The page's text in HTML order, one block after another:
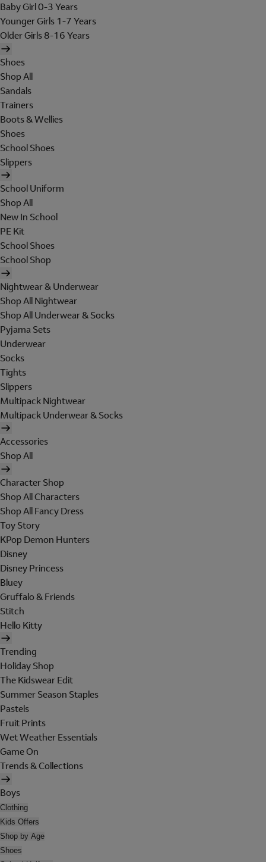
Baby Girl 0-3 Years
Younger Girls 1-7 Years
Older Girls 8-16 Years
Shoes
Shop All
Sandals
Trainers
Boots & Wellies
Shoes
School Shoes
Slippers
School Uniform
Shop All
New In School
PE Kit
School Shoes
School Shop
Nightwear & Underwear
Shop All Nightwear
Shop All Underwear & Socks
Pyjama Sets
Underwear
Socks
Tights
Slippers
Multipack Nightwear
Multipack Underwear & Socks
Accessories
Shop All
Character Shop
Shop All Characters
Shop All Fancy Dress
Toy Story
KPop Demon Hunters
Disney
Disney Princess
Bluey
Gruffalo & Friends
Stitch
Hello Kitty
Trending
Holiday Shop
The Kidswear Edit
Summer Season Staples
Pastels
Fruit Prints
Wet Weather Essentials
Game On
Trends & Collections
Boys
Clothing
Kids Offers
Shop by Age
Shoes